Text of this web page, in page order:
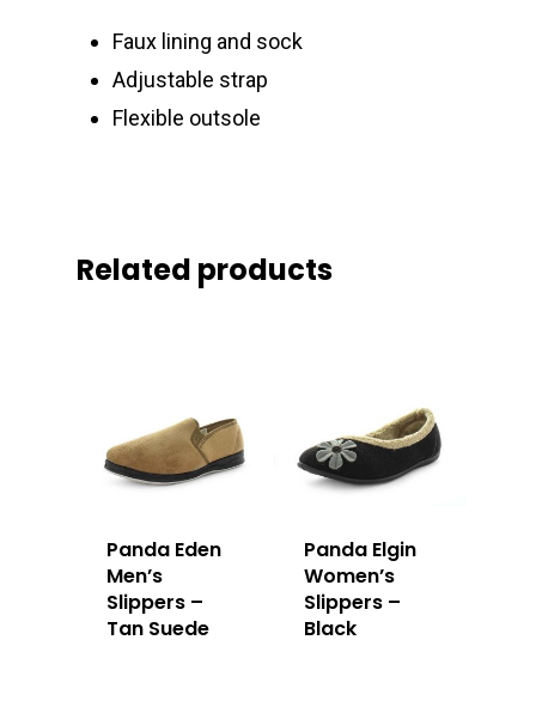
Faux lining and sock
Adjustable strap
Flexible outsole
Related products
Panda Eden
Men’s
Slippers –
Tan Suede
Panda Elgin
Women’s
Slippers –
Black